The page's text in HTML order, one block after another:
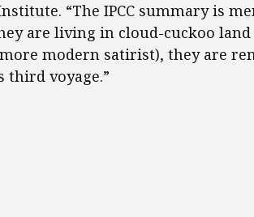
“The IPCC summary is
are living in cloud-cuckoo
modern satirist), they are
third voyage.”